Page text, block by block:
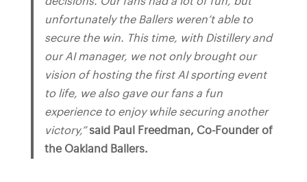
unfortunately the Ballers weren’t able to
secure the win. This time, with Distillery and
our AI manager, we not only brought our
vision of hosting the first AI sporting event
to life, we also gave our fans a fun
experience to enjoy while securing another
victory,”said Paul Freedman, Co-Founder of
the Oakland Ballers.